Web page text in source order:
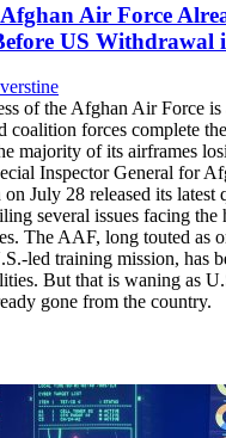
Air Force
US Withdrawal
of the Afghan Air Force
coalition forces complete
majority of its airframes
Inspector General for
July 28 released its latest
several issues facing the
The AAF, long touted as
led training mission, has
But that is waning as
gone from the country.